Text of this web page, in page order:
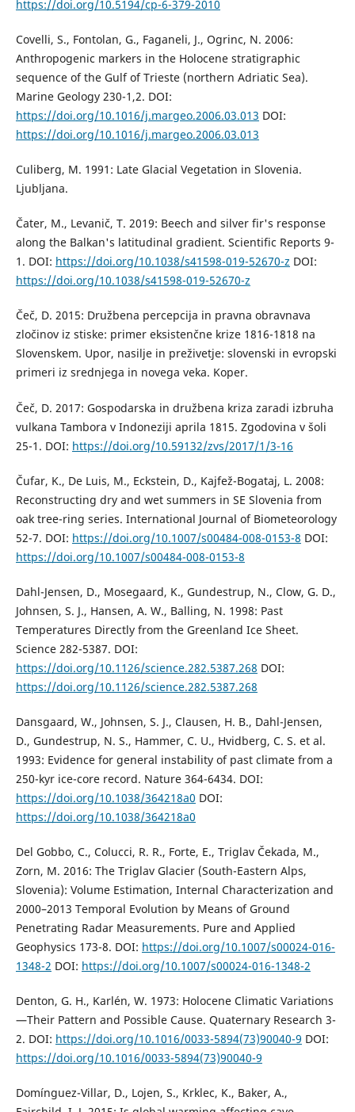
https://doi.org/10.5194/cp-6-379-2010
Covelli, S., Fontolan, G., Faganeli, J., Ogrinc, N. 2006:
Anthropogenic markers in the Holocene stratigraphic
sequence of the Gulf of Trieste (northern Adriatic Sea).
Marine Geology 230-1,2. DOI:
https://doi.org/10.1016/j.margeo.2006.03.013 DOI:
https://doi.org/10.1016/j.margeo.2006.03.013
Culiberg, M. 1991: Late Glacial Vegetation in Slovenia.
Ljubljana.
Čater, M., Levanič, T. 2019: Beech and silver fir's response
along the Balkan's latitudinal gradient. Scientific Reports 9-
1. DOI: https://doi.org/10.1038/s41598-019-52670-z DOI:
https://doi.org/10.1038/s41598-019-52670-z
Čeč, D. 2015: Družbena percepcija in pravna obravnava
zločinov iz stiske: primer eksistenčne krize 1816-1818 na
Slovenskem. Upor, nasilje in preživetje: slovenski in evropski
primeri iz srednjega in novega veka. Koper.
Čeč, D. 2017: Gospodarska in družbena kriza zaradi izbruha
vulkana Tambora v Indoneziji aprila 1815. Zgodovina v šoli
25-1. DOI: https://doi.org/10.59132/zvs/2017/1/3-16
Čufar, K., De Luis, M., Eckstein, D., Kajfež-Bogataj, L. 2008:
Reconstructing dry and wet summers in SE Slovenia from
oak tree-ring series. International Journal of Biometeorology
52-7. DOI: https://doi.org/10.1007/s00484-008-0153-8 DOI:
https://doi.org/10.1007/s00484-008-0153-8
Dahl-Jensen, D., Mosegaard, K., Gundestrup, N., Clow, G. D.,
Johnsen, S. J., Hansen, A. W., Balling, N. 1998: Past
Temperatures Directly from the Greenland Ice Sheet.
Science 282-5387. DOI:
https://doi.org/10.1126/science.282.5387.268 DOI:
https://doi.org/10.1126/science.282.5387.268
Dansgaard, W., Johnsen, S. J., Clausen, H. B., Dahl-Jensen,
D., Gundestrup, N. S., Hammer, C. U., Hvidberg, C. S. et al.
1993: Evidence for general instability of past climate from a
250-kyr ice-core record. Nature 364-6434. DOI:
https://doi.org/10.1038/364218a0 DOI:
https://doi.org/10.1038/364218a0
Del Gobbo, C., Colucci, R. R., Forte, E., Triglav Čekada, M.,
Zorn, M. 2016: The Triglav Glacier (South-Eastern Alps,
Slovenia): Volume Estimation, Internal Characterization and
2000–2013 Temporal Evolution by Means of Ground
Penetrating Radar Measurements. Pure and Applied
Geophysics 173-8. DOI: https://doi.org/10.1007/s00024-016-
1348-2 DOI: https://doi.org/10.1007/s00024-016-1348-2
Denton, G. H., Karlén, W. 1973: Holocene Climatic Variations
—Their Pattern and Possible Cause. Quaternary Research 3-
2. DOI: https://doi.org/10.1016/0033-5894(73)90040-9 DOI:
https://doi.org/10.1016/0033-5894(73)90040-9
Domínguez-Villar, D., Lojen, S., Krklec, K., Baker, A.,